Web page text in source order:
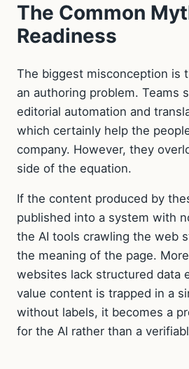
The Common
Readiness
The biggest misconception is
an authoring problem. Teams
editorial automation and
which certainly help the
company. However, they
side of the equation.
If the content produced by
published into a system with
the AI tools crawling the web
the meaning of the page.
websites lack structured data
value content is trapped in a
without labels, it becomes a
for the AI rather than a